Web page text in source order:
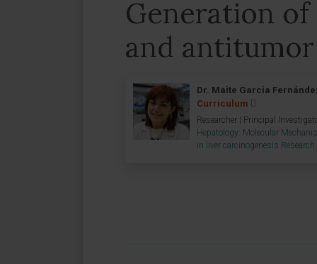
Generation
and
Dr. Maite Garcia
Curriculum
Researcher | Principal
Hepatology: Molecular
in liver carcinogenesis Research